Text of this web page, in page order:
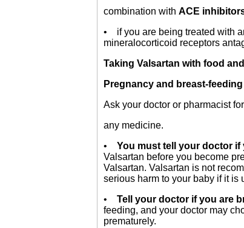
combination with ACE
• if you are being treated with
mineralocorticoid receptors
Taking Valsartan with food
Pregnancy and breast-feeding
Ask your doctor or pharmacist
any medicine.
• You must tell your doctor if
Valsartan before you become
Valsartan. Valsartan is not
serious harm to your baby if it is
• Tell your doctor if you are
feeding, and your doctor may
prematurely.